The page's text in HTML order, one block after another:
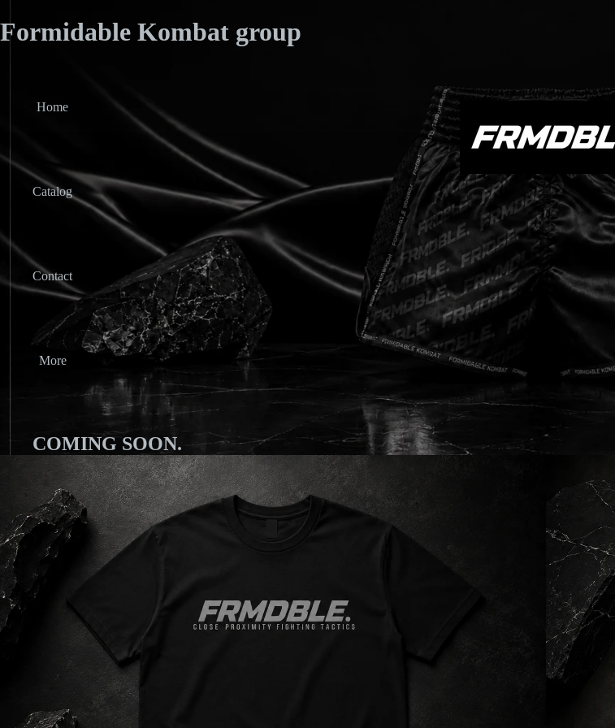
Formidable Kombat group
Home
Catalog
Contact
More
COMING SOON.